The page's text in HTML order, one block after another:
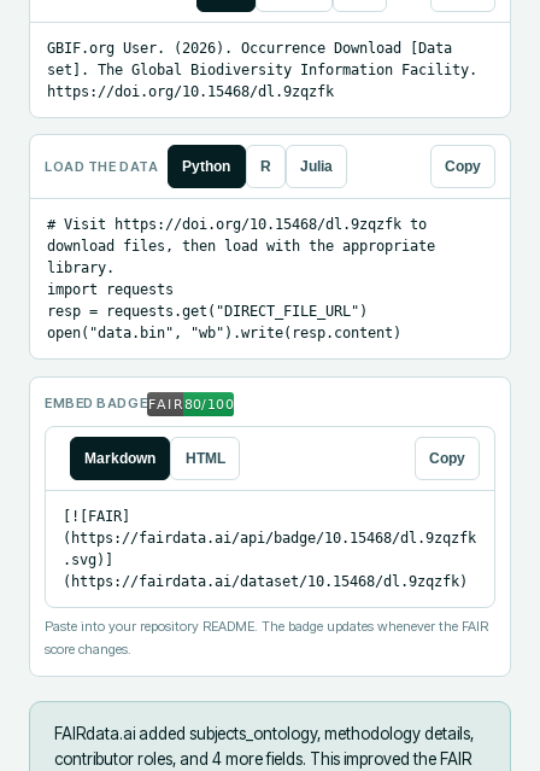
GBIF.org User. (2026). Occurrence Download [Data
set]. The Global Biodiversity Information Facility.
https://doi.org/10.15468/dl.9zqzfk
LOAD THE DATA Python R Julia Copy
# Visit https://doi.org/10.15468/dl.9zqzfk to
download files, then load with the appropriate
library.
import requests
resp = requests.get("DIRECT_FILE_URL")
open("data.bin", "wb").write(resp.content)
EMBED BADGE
Markdown HTML Copy
[![FAIR]
(https://fairdata.ai/api/badge/10.15468/dl.9zqzfk
.svg)]
(https://fairdata.ai/dataset/10.15468/dl.9zqzfk)
Paste into your repository README. The badge updates whenever the FAIR
score changes.
FAIRdata.ai added subjects_ontology, methodology details,
contributor roles, and 4 more fields. This improved the FAIR